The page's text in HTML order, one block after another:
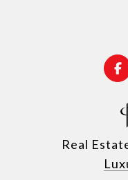
Real